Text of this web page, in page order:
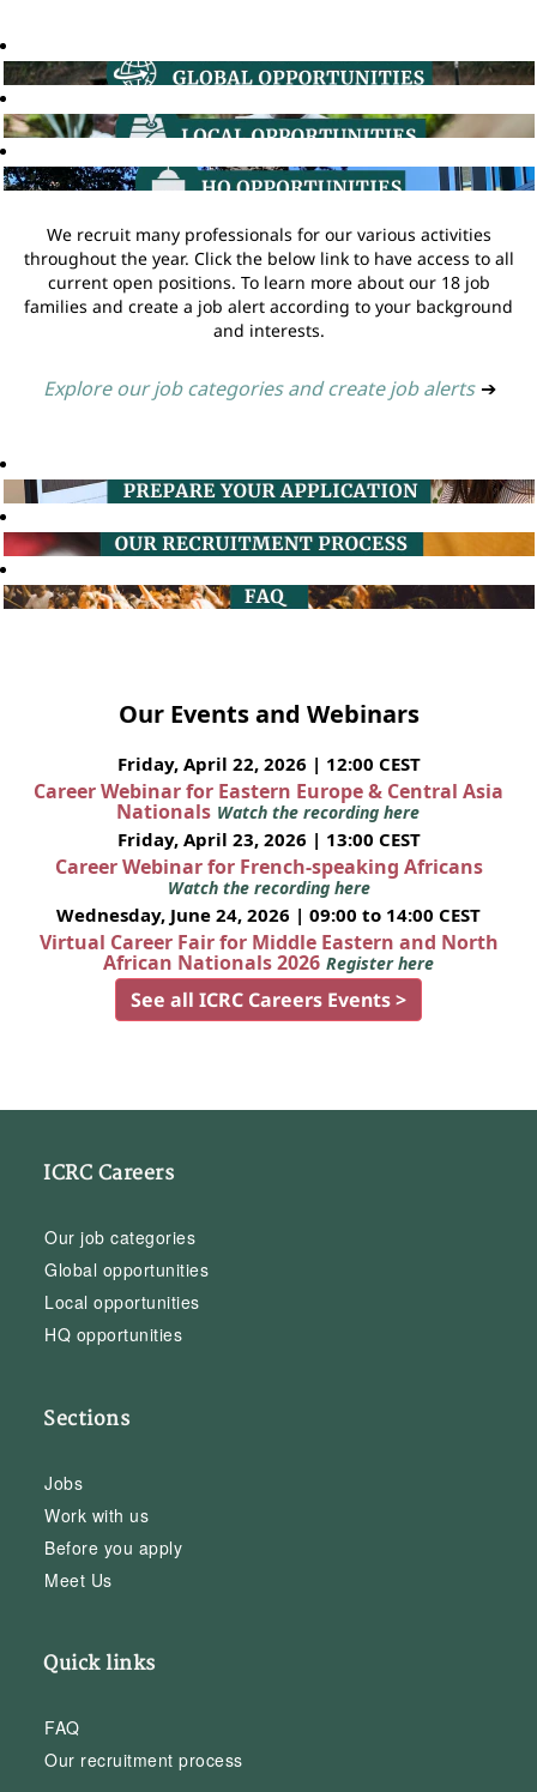
We recruit many professionals for our various activities
throughout the year. Click the below link to have access to all
current open positions. To learn more about our 18 job
families and create a job alert according to your background
and interests.
Explore our job categories and create job alerts ➔
Our Events and Webinars
Friday, April 22, 2026 | 12:00 CEST
Career Webinar for Eastern Europe & Central Asia
Nationals Watch the recording here
Friday, April 23, 2026 | 13:00 CEST
Career Webinar for French-speaking Africans
Watch the recording here
Wednesday, June 24, 2026 | 09:00 to 14:00 CEST
Virtual Career Fair for Middle Eastern and North
African Nationals 2026 Register here
See all ICRC Careers Events >
ICRC Careers
Our job categories
Global opportunities
Local opportunities
HQ opportunities
Sections
Jobs
Work with us
Before you apply
Meet Us
Quick links
FAQ
Our recruitment process